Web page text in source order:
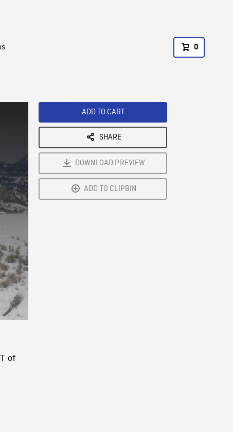
0
Playback
Rate
of
ADD TO CART
SHARE
DOWNLOAD PREVIEW
ADD TO CLIPBIN